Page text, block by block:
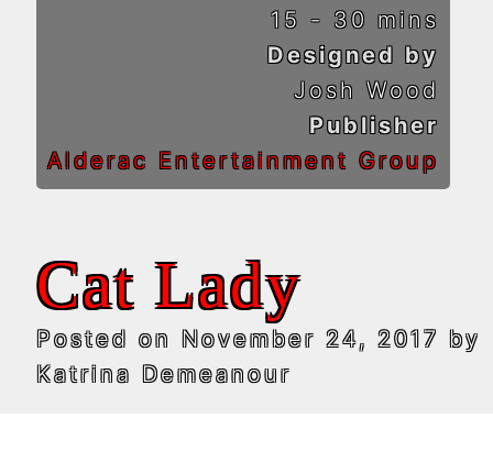
15 - 30 mins
Designed by
Josh Wood
Publisher
Alderac Entertainment Group
Cat Lady
Posted on November 24, 2017 by
Katrina Demeanour